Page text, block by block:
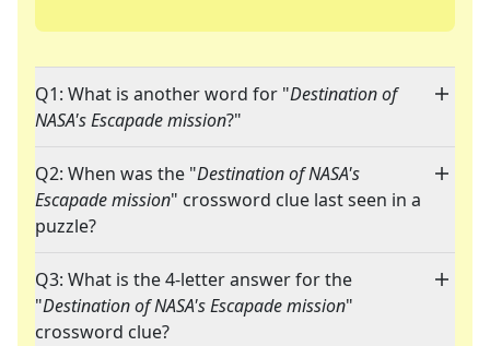
Q1: What is another word for "Destination of
NASA's Escapade mission?"
Q2: When was the "Destination of NASA's
Escapade mission" crossword clue last seen in a
puzzle?
Q3: What is the 4-letter answer for the
"Destination of NASA's Escapade mission"
crossword clue?